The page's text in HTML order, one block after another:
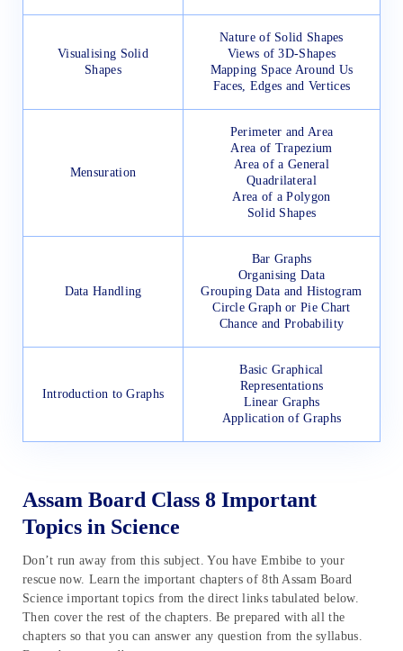
Visualising Solid
Shapes
Nature of Solid Shapes
Views of 3D-Shapes
Mapping Space Around Us
Faces, Edges and Vertices
Mensuration
Perimeter and Area
Area of Trapezium
Area of a General
Quadrilateral
Area of a Polygon
Solid Shapes
Data Handling
Bar Graphs
Organising Data
Grouping Data and Histogram
Circle Graph or Pie Chart
Chance and Probability
Introduction to Graphs
Basic Graphical
Representations
Linear Graphs
Application of Graphs
Assam Board Class 8 Important
Topics in Science
Don’t run away from this subject. You have Embibe to your
rescue now. Learn the important chapters of 8th Assam Board
Science important topics from the direct links tabulated below.
Then cover the rest of the chapters. Be prepared with all the
chapters so that you can answer any question from the syllabus.